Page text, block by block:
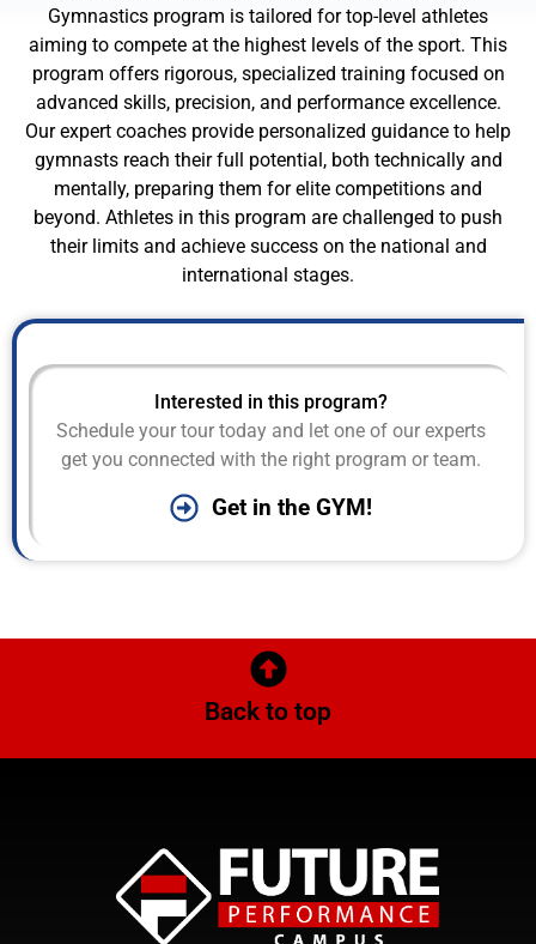
Gymnastics program is tailored for top-level athletes
aiming to compete at the highest levels of the sport. This
program offers rigorous, specialized training focused on
advanced skills, precision, and performance excellence.
Our expert coaches provide personalized guidance to help
gymnasts reach their full potential, both technically and
mentally, preparing them for elite competitions and
beyond. Athletes in this program are challenged to push
their limits and achieve success on the national and
international stages.
Interested in this program?
Schedule your tour today and let one of our experts
get you connected with the right program or team.
Get in the GYM!
Back to top